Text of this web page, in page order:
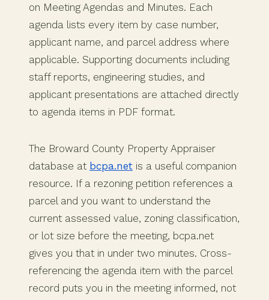
on Meeting Agendas and Minutes. Each
agenda lists every item by case number,
applicant name, and parcel address where
applicable. Supporting documents including
staff reports, engineering studies, and
applicant presentations are attached directly
to agenda items in PDF format.
The Broward County Property Appraiser
database at bcpa.net is a useful companion
resource. If a rezoning petition references a
parcel and you want to understand the
current assessed value, zoning classification,
or lot size before the meeting, bcpa.net
gives you that in under two minutes. Cross-
referencing the agenda item with the parcel
record puts you in the meeting informed, not